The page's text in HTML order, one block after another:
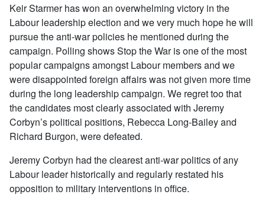
Keir Starmer has won an overwhelming victory in the
Labour leadership election and we very much hope he will
pursue the anti-war policies he mentioned during the
campaign. Polling shows Stop the War is one of the most
popular campaigns amongst Labour members and we
were disappointed foreign affairs was not given more time
during the long leadership campaign. We regret too that
the candidates most clearly associated with Jeremy
Corbyn’s political positions, Rebecca Long-Bailey and
Richard Burgon, were defeated.
Jeremy Corbyn had the clearest anti-war politics of any
Labour leader historically and regularly restated his
opposition to military interventions in office.